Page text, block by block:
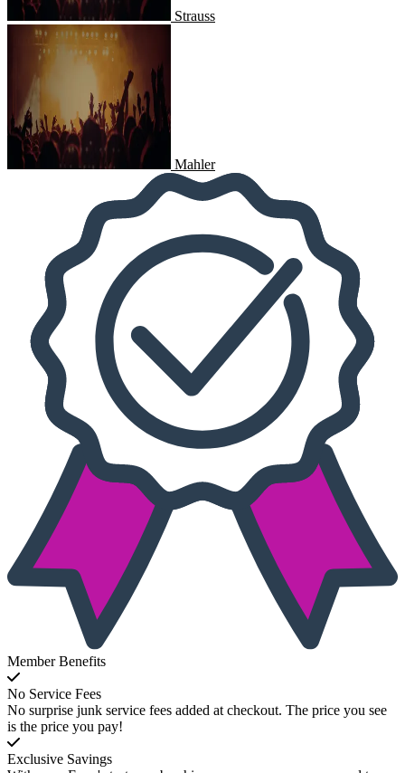
Strauss
Mahler
Mahler
Member Benefits
No Service Fees
No surprise junk service fees added at checkout. The price you see
is the price you pay!
Exclusive Savings